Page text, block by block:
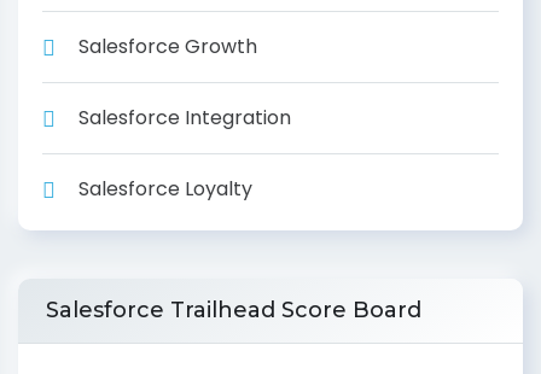
Salesforce Growth
Salesforce Integration
Salesforce Loyalty
Salesforce Trailhead Score Board